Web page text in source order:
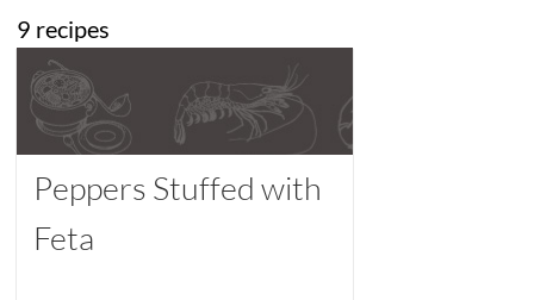
9 recipes
Peppers Stuffed with
Feta